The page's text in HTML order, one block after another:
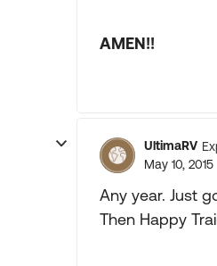
AMEN!!
UltimaRV
May 10, 2015
Any year. Just
Then Happy